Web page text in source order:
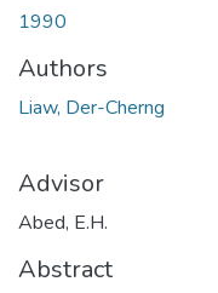
1990
Authors
Liaw, Der-Cherng
Advisor
Abed, E.H.
Abstract